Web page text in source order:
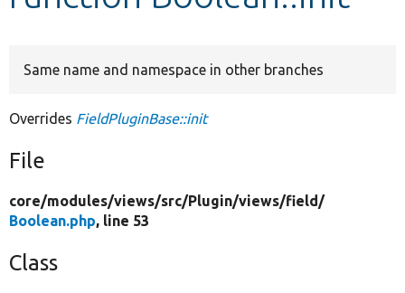
Same name and namespace in other branches
Overrides FieldPluginBase::init
File
core/modules/views/src/Plugin/views/field/
Boolean.php, line 53
Class